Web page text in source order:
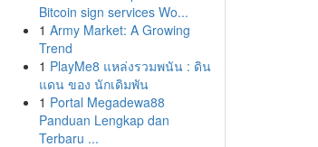
Bitcoin sign services Wo...
1 Army Market: A Growing
Trend
1 PlayMe8 แหล่งรวมพนัน : ดิน
แดน ของ นักเดิมพัน
1 Portal Megadewa88
Panduan Lengkap dan
Terbaru ...